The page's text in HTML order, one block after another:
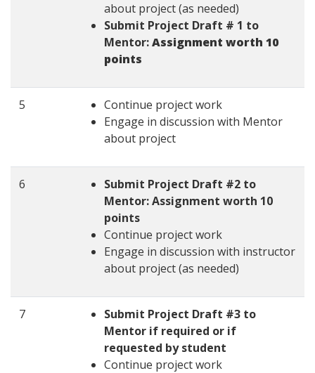
about project (as needed)
Submit Project Draft # 1 to
Mentor:Assignment worth 10
points
5
Continue project work
Engage in discussion with Mentor
about project
6
Submit Project Draft #2 to
Mentor: Assignment worth 10
points
Continue project work
Engage in discussion with instructor
about project (as needed)
7
Submit Project Draft #3 to
Mentor if required or if
requested by student
Continue project work